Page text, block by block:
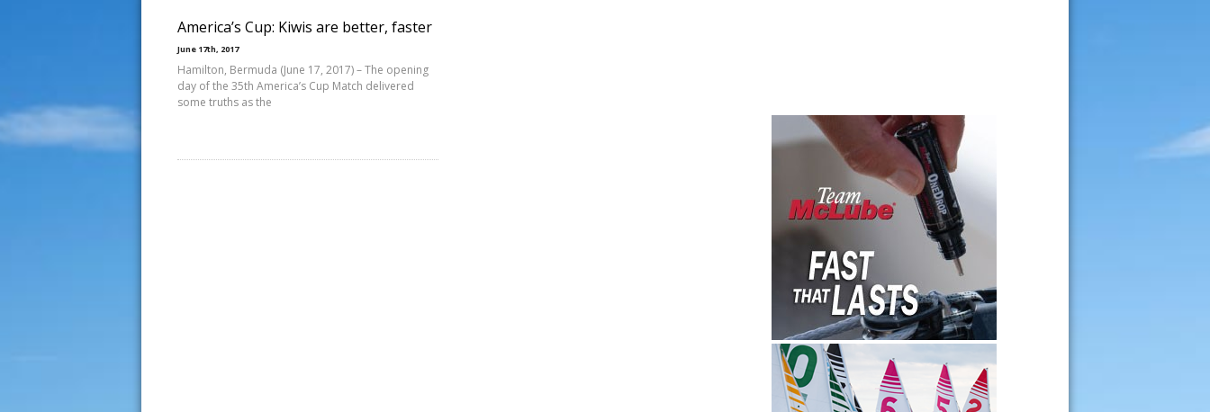
America’s Cup: Kiwis are better, faster
June 17th, 2017
Hamilton, Bermuda (June 17, 2017) – The opening
day of the 35th America’s Cup Match delivered
some truths as the